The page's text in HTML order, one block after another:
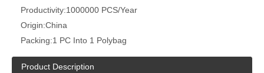
Productivity:1000000 PCS/Year
Origin:China
Packing:1 PC Into 1 Polybag
Product Description